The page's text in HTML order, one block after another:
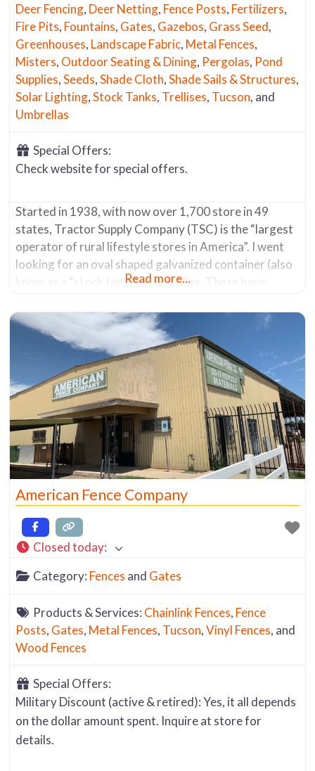
Deer Fencing, Deer Netting, Fence Posts, Fertilizers,
Fire Pits, Fountains, Gates, Gazebos, Grass Seed,
Greenhouses, Landscape Fabric, Metal Fences,
Misters, Outdoor Seating & Dining, Pergolas, Pond
Supplies,Seeds,Shade Cloth,Shade Sails & Structures,
Solar Lighting,Stock Tanks, Trellises, Tucson, and
Umbrellas
Special Offers:
Check website for special offers.
Started in 1938, with now over 1,700 store in 49
states, Tractor Supply Company (TSC) is the “largest
operator of rural lifestyle stores in America”. I went
looking for an oval shaped galvanized container (also
know as a “stock tank”) as a planter. These have
the ability to hold a lot of
Read more...
American Fence Company
Closed today:
Category: Fences and Gates
Products & Services: Chainlink Fences, Fence
Posts, Gates, Metal Fences, Tucson,Vinyl Fences, and
Wood Fences
Special Offers:
Military Discount (active & retired): Yes, it all depends
on the dollar amount spent. Inquire at store for
details.